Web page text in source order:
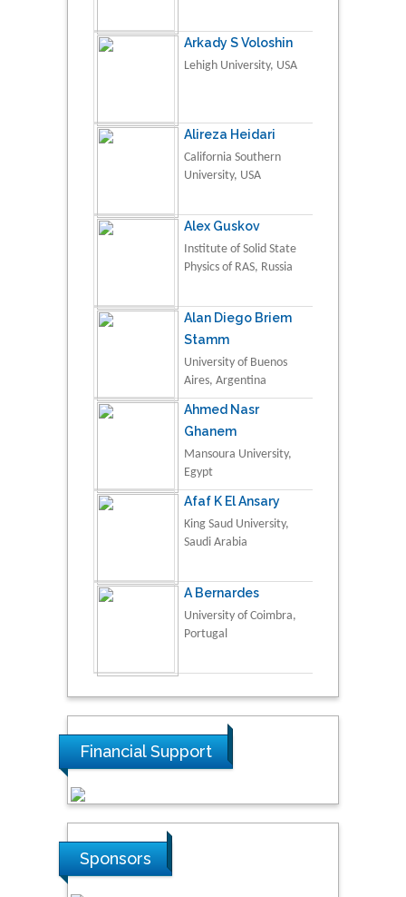
Arkady S Voloshin
Lehigh University, USA
Alireza Heidari
California Southern
University, USA
Alex Guskov
Institute of Solid State
Physics of RAS, Russia
Alan Diego Briem
Stamm
University of Buenos
Aires, Argentina
Ahmed Nasr
Ghanem
Mansoura University,
Egypt
Afaf K El Ansary
King Saud University,
Saudi Arabia
A Bernardes
University of Coimbra,
Portugal
Financial Support
Sponsors